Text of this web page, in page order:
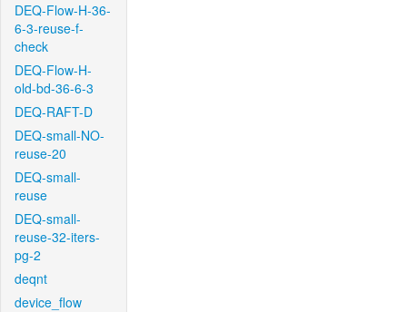
DEQ-Flow-H-36-
6-3-reuse-f-
check
DEQ-Flow-H-
old-bd-36-6-3
DEQ-RAFT-D
DEQ-small-NO-
reuse-20
DEQ-small-
reuse
DEQ-small-
reuse-32-iters-
pg-2
deqnt
device_flow